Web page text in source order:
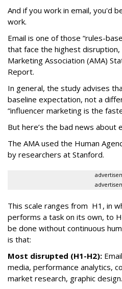
And if you work in email, you'd
work.
Email is one of those “rules-
that face the highest
Marketing Association (AMA)
Report.
In general, the study advises
baseline expectation, not a
“influencer marketing is the
But here’s the bad news about
The AMA used the Human
by researchers at Stanford.
This scale ranges from H1, in
performs a task on its own, to
be done without continuous
is that:
Most disrupted (H1-H2):
media, performance analytics,
market research, graphic design.